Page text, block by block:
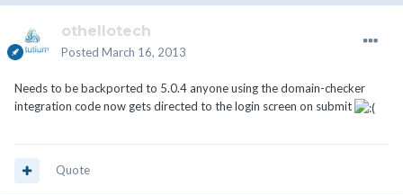
othellotech
Posted March 16, 2013
Needs to be backported to 5.0.4 anyone using the domain-checker
integration code now gets directed to the login screen on submit
Quote